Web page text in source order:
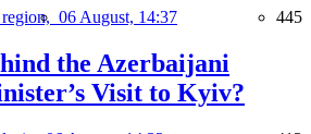
06 August, 14:37 445
the Azerbaijani
Visit to Kyiv?